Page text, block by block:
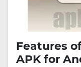
Features
APK for